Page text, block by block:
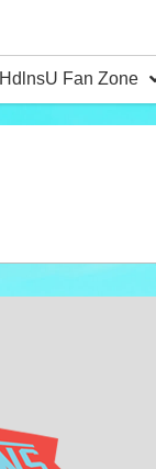
HdlnsU Fan Zone